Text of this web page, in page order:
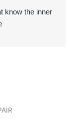
know the inner